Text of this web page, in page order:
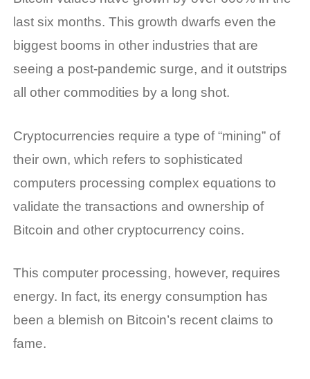
last six months. This growth dwarfs even the
biggest booms in other industries that are
seeing a post-pandemic surge, and it outstrips
all other commodities by a long shot.
Cryptocurrencies require a type of “mining” of
their own, which refers to sophisticated
computers processing complex equations to
validate the transactions and ownership of
Bitcoin and other cryptocurrency coins.
This computer processing, however, requires
energy. In fact, its energy consumption has
been a blemish on Bitcoin’s recent claims to
fame.